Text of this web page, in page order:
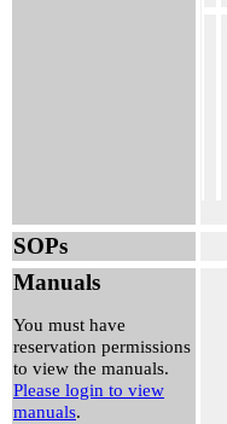
SOPs
Manuals
You must have
reservation permissions
to view the manuals.
Please login to view
manuals.